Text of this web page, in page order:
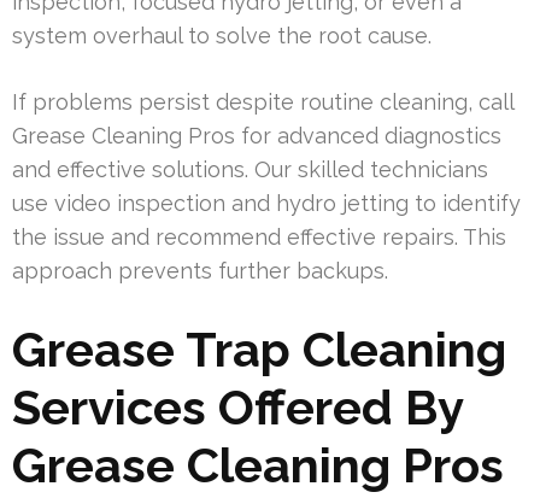
system overhaul to solve the root cause.
If problems persist despite routine cleaning, call
Grease Cleaning Pros for advanced diagnostics
and effective solutions. Our skilled technicians
use video inspection and hydro jetting to identify
the issue and recommend effective repairs. This
approach prevents further backups.
Grease Trap Cleaning
Services Offered By
Grease Cleaning Pros